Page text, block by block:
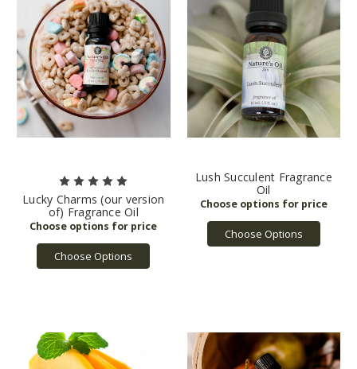
Lucky Charms (our version
of) Fragrance Oil
Choose Options
Lush Succulent Fragrance
Oil
Choose Options